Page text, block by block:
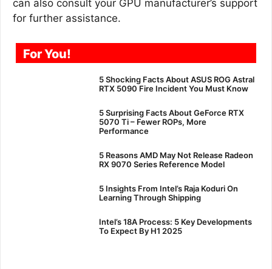
can also consult your GPU manufacturer’s support
for further assistance.
For You!
5 Shocking Facts About ASUS ROG Astral
RTX 5090 Fire Incident You Must Know
5 Surprising Facts About GeForce RTX
5070 Ti – Fewer ROPs, More
Performance
5 Reasons AMD May Not Release Radeon
RX 9070 Series Reference Model
5 Insights From Intel’s Raja Koduri On
Learning Through Shipping
Intel’s 18A Process: 5 Key Developments
To Expect By H1 2025